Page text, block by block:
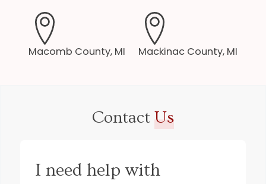
Macomb County, MI Mackinac County, MI
Contact Us
I need help with